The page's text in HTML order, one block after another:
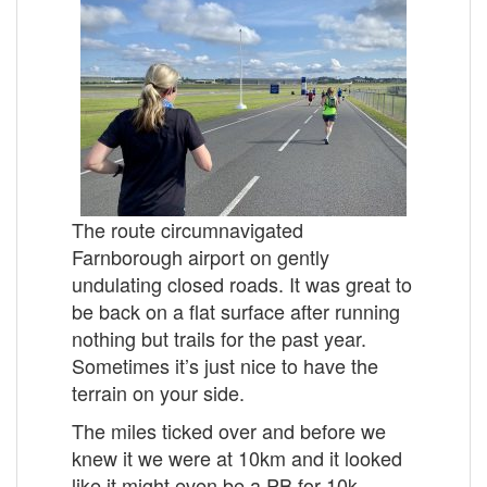
The route circumnavigated
Farnborough airport on gently
undulating closed roads. It was great to
be back on a flat surface after running
nothing but trails for the past year.
Sometimes it’s just nice to have the
terrain on your side.
The miles ticked over and before we
knew it we were at 10km and it looked